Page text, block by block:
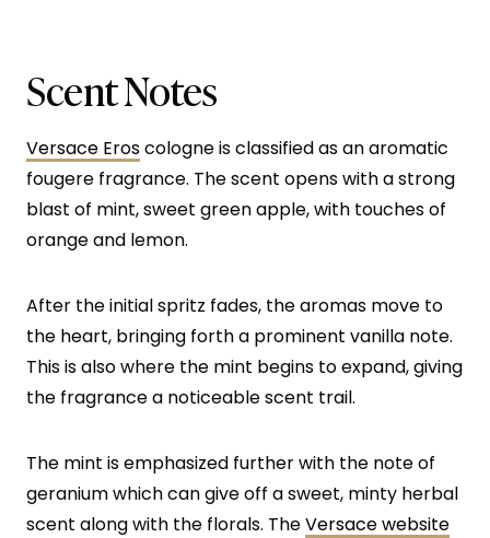
Scent Notes
Versace Eroscologne is classified as an aromatic
fougere fragrance. The scent opens with a strong
blast of mint, sweet green apple, with touches of
orange and lemon.
After the initial spritz fades, the aromas move to
the heart, bringing forth a prominent vanilla note.
This is also where the mint begins to expand, giving
the fragrance a noticeable scent trail.
The mint is emphasized further with the note of
geranium which can give off a sweet, minty herbal
scent along with the florals. TheVersace website